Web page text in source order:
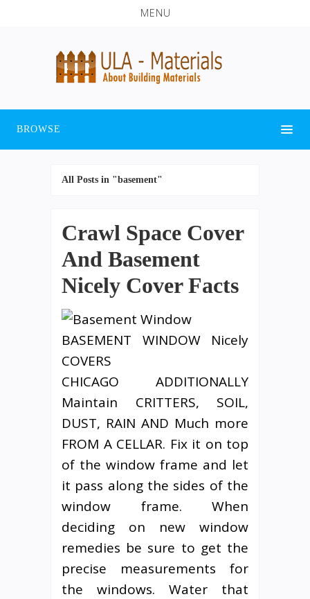
MENU
BROWSE
All Posts in "basement"
Crawl Space Cover
And Basement
Nicely Cover Facts
BASEMENT WINDOW Nicely
COVERS
CHICAGO ADDITIONALLY
Maintain CRITTERS, SOIL,
DUST, RAIN AND Much more
FROM A CELLAR. Fix it on top
of the window frame and let
it pass along the sides of the
window frame. When
deciding on new window
remedies be sure to get the
precise measurements for
the windows. Water that